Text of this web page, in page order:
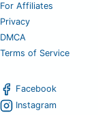
For Affiliates
Privacy
DMCA
Terms of Service
Facebook
Instagram